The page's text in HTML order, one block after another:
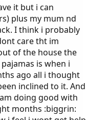
it but i can
plus my mum nd
I think i probably
care tht im
of the house the
is when i
ago all i thought
inclined to it. And
doing good with
months :biggrin: